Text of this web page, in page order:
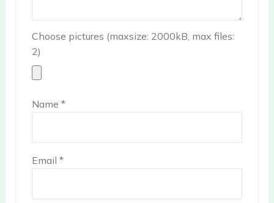
Choose pictures (maxsize: 2000kB, max files:
2)
Name*
Email*